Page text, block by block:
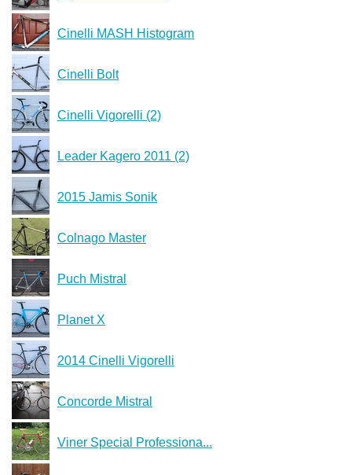
Cinelli MASH Histogram
Cinelli Bolt
Cinelli Vigorelli (2)
Leader Kagero 2011 (2)
2015 Jamis Sonik
Colnago Master
Puch Mistral
Planet X
2014 Cinelli Vigorelli
Concorde Mistral
Viner Special Professiona...